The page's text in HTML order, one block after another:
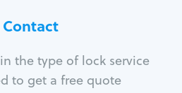
Contact
the type of lock service
to get a free quote